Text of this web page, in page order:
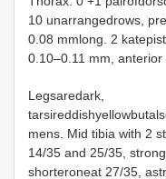
10 unarrangedrows,
0.08 mmlong. 2
0.10–0.11 mm,
Legsaredark,
mens. Mid tibia with 2
14/35 and 25/35,
shorteroneat 27/35,